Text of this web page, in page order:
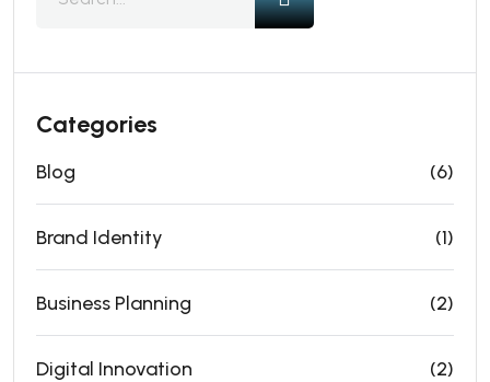
Categories
Blog (6)
Brand Identity (1)
Business Planning (2)
Digital Innovation (2)